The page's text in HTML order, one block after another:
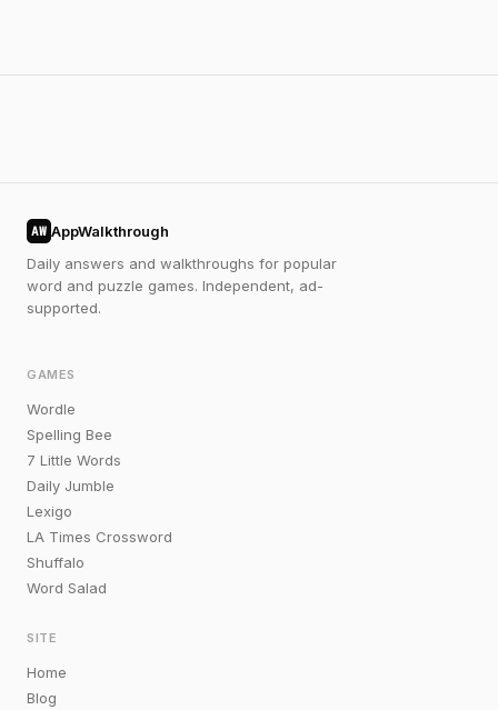
AW AppWalkthrough
Daily answers and walkthroughs for popular
word and puzzle games. Independent, ad-
supported.
GAMES
Wordle
Spelling Bee
7 Little Words
Daily Jumble
Lexigo
LA Times Crossword
Shuffalo
Word Salad
SITE
Home
Blog